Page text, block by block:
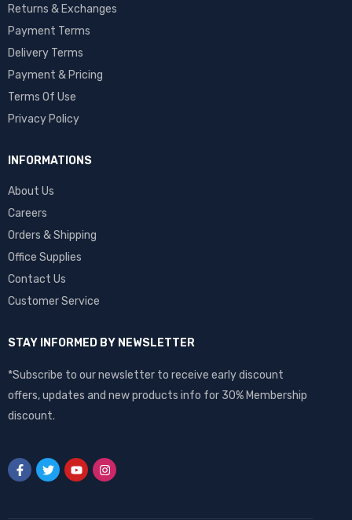
Returns & Exchanges
Payment Terms
Delivery Terms
Payment & Pricing
Terms Of Use
Privacy Policy
INFORMATIONS
About Us
Careers
Orders & Shipping
Office Supplies
Contact Us
Customer Service
STAY INFORMED BY NEWSLETTER
*Subscribe to our newsletter to receive early discount
offers, updates and new products info for 30% Membership
discount.